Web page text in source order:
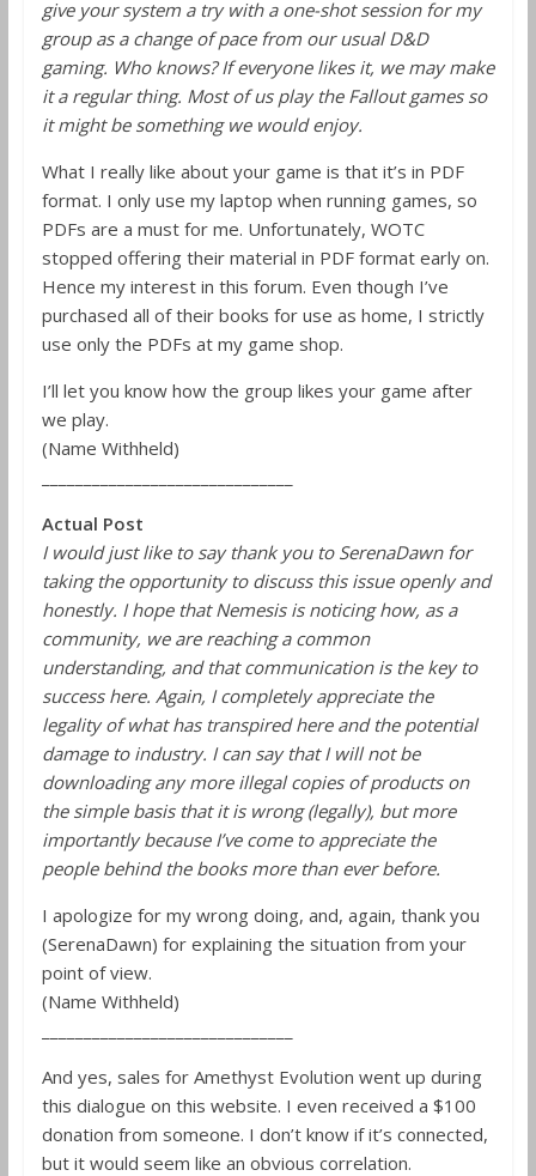
give your system a try with a one-shot session for my
group as a change of pace from our usual D&D
gaming. Who knows? If everyone likes it, we may make
it a regular thing. Most of us play the Fallout games so
it might be something we would enjoy.
What I really like about your game is that it’s in PDF
format. I only use my laptop when running games, so
PDFs are a must for me. Unfortunately, WOTC
stopped offering their material in PDF format early on.
Hence my interest in this forum. Even though I’ve
purchased all of their books for use as home, I strictly
use only the PDFs at my game shop.
I’ll let you know how the group likes your game after
we play.
(Name Withheld)
Actual Post
I would just like to say thank you to SerenaDawn for
taking the opportunity to discuss this issue openly and
honestly. I hope that Nemesis is noticing how, as a
community, we are reaching a common
understanding, and that communication is the key to
success here. Again, I completely appreciate the
legality of what has transpired here and the potential
damage to industry. I can say that I will not be
downloading any more illegal copies of products on
the simple basis that it is wrong (legally), but more
importantly because I’ve come to appreciate the
people behind the books more than ever before.
I apologize for my wrong doing, and, again, thank you
(SerenaDawn) for explaining the situation from your
point of view.
(Name Withheld)
And yes, sales for Amethyst Evolution went up during
this dialogue on this website. I even received a $100
donation from someone. I don’t know if it’s connected,
but it would seem like an obvious correlation.